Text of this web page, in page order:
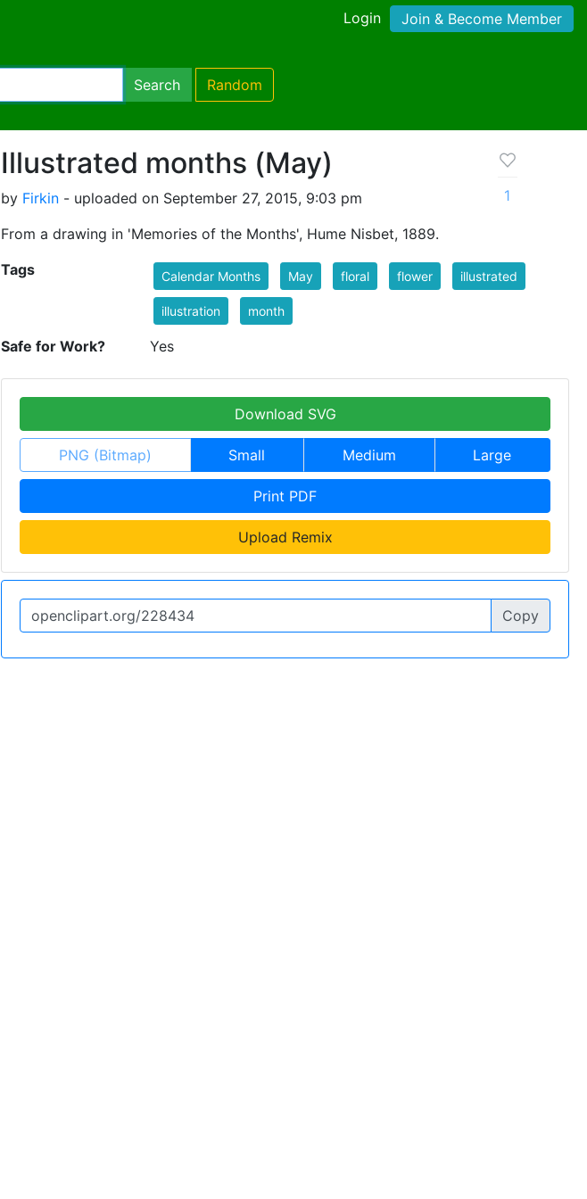
Login Join & Become Member
Search Random
Illustrated months (May)
by Firkin - uploaded on September 27, 2015, 9:03 pm
From a drawing in 'Memories of the Months', Hume Nisbet, 1889.
1
Tags Calendar Months May floral flower illustrated
illustration month
Safe for Work? Yes
Download SVG
PNG (Bitmap) Small Medium Large
Print PDF
Upload Remix
Copy